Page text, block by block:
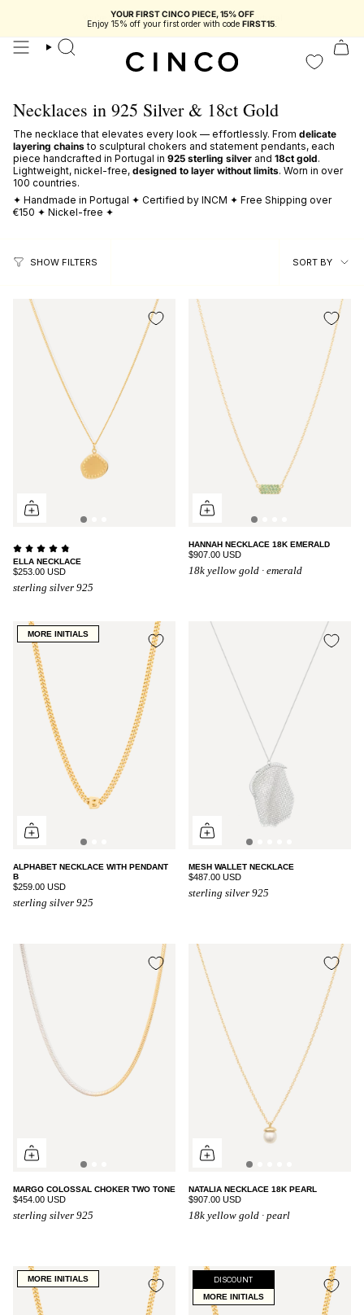
YOUR FIRST CINCO PIECE, 15% OFF
Enjoy 15% off your first order with code FIRST15
search
Necklaces in 925 Silver & 18ct Gold
The necklace that elevates every look — effortlessly. From delicate
layering chainsto sculptural chokers and statement pendants, each
piece handcrafted in Portugal in 925 sterling silver and 18ct gold.
Lightweight, nickel-free, designed to layer without limits. Worn in over
100 countries.
✦ Handmade in Portugal ✦ Certified by INCM ✦ Free Shipping over
€150 ✦ Nickel-free ✦
SHOW FILTERS SORT BY
ELLA NECKLACE
$253.00 USD
sterling silver 925
HANNAH NECKLACE 18K EMERALD
$907.00 USD
18k yellow gold · emerald
MORE INITIALS
ALPHABET NECKLACE WITH PENDANT
B
$259.00 USD
sterling silver 925
MESH WALLET NECKLACE
$487.00 USD
sterling silver 925
MARGO COLOSSAL CHOKER TWO TONE
$454.00 USD
sterling silver 925
NATALIA NECKLACE 18K PEARL
$907.00 USD
18k yellow gold · pearl
MORE INITIALS
DISCOUNT
MORE INITIALS